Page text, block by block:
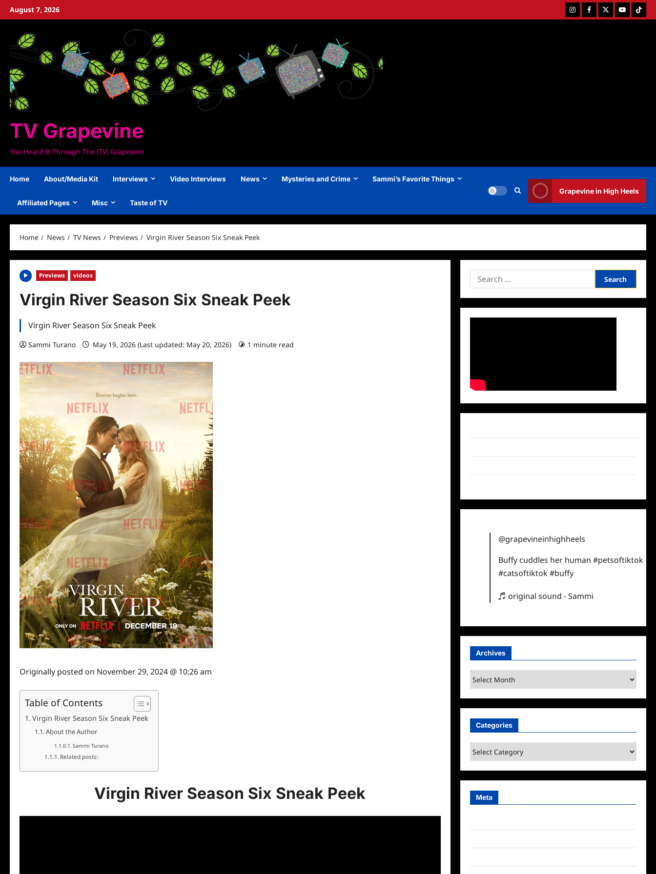
SkipAugust 7, 2026 InstagramFacebookTwitterYoutubeTiktok
TV Grapevine
You Heard It Through The (TV) Grapevine
Home About/Media Kit Interviews Video Interviews News Mysteries and Crime Sammi’s Favorite Things
Affiliated Pages Misc Taste of TV
Grapevine in High Heels
Home News TV News Previews Virgin River Season Six Sneak Peek
Previews videos
Virgin River Season Six Sneak Peek
Virgin River Season Six Sneak Peek
Sammi Turano May 19, 2026 (Last updated: May 20, 2026) 1 minute read
Originally posted on November 29, 2024 @ 10:26 am
Table of Contents
Virgin River Season Six Sneak Peek
About the Author
Sammi Turano
Related posts:
Virgin River Season Six Sneak Peek
Search
for:
@grapevineinhighheels
Buffy cuddles her human#petsoftiktok
#catsoftiktok#buffy
♬ original sound - Sammi
Archives
Archives
Categories
Categories
Meta